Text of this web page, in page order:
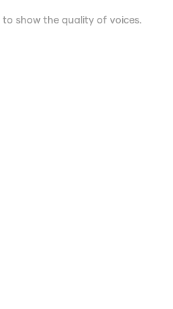
show the quality of voices.